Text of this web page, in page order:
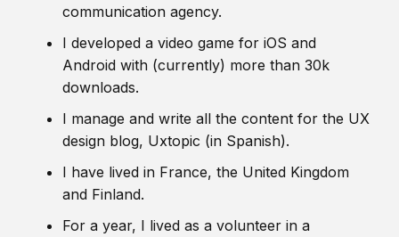
communication agency.
I developed a video game for iOS and
Android with (currently) more than 30k
downloads.
I manage and write all the content for the UX
design blog, Uxtopic (in Spanish).
I have lived in France, the United Kingdom
and Finland.
For a year, I lived as a volunteer in a